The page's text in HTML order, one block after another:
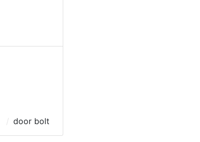
door bolt